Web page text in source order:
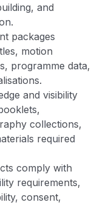
and
packages
motion
programme data,
and visibility
collections,
required
comply with
requirements,
consent,